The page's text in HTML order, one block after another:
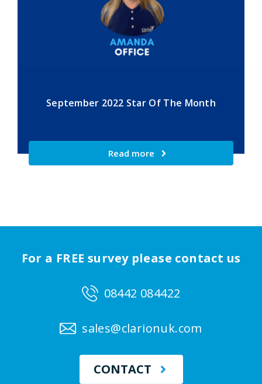
September 2022 Star Of The Month
Read more
For a FREE survey please contact us
08442 084422
sales@clarionuk.com
CONTACT